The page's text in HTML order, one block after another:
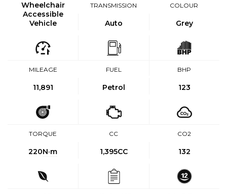
Wheelchair
Accessible
Vehicle
TRANSMISSION
Auto
COLOUR
Grey
MILEAGE
11,891
FUEL
Petrol
BHP
123
TORQUE
220N·m
CC
1,395CC
CO2
132